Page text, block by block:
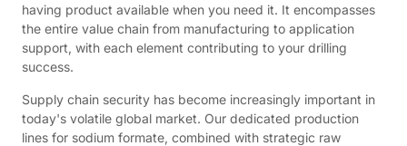
having product available when you need it. It encompasses
the entire value chain from manufacturing to application
support, with each element contributing to your drilling
success.
Supply chain security has become increasingly important in
today's volatile global market. Our dedicated production
lines for sodium formate, combined with strategic raw